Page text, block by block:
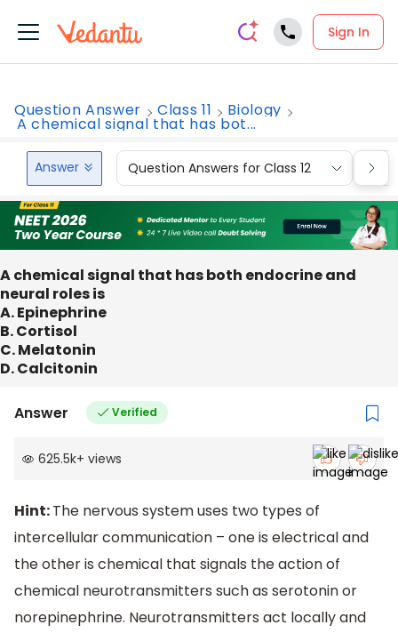
Sign In
Question Answer Class 11 Biology
A chemical signal that has bot...
Answer Question Answers for Class 12
A chemical signal that has both endocrine and
neural roles is
A. Epinephrine
B. Cortisol
C. Melatonin
D. Calcitonin
Answer Verified
625.5k+ views
Hint:The nervous system uses two types of
intercellular communication – one is electrical and
the other is chemical that signals the action of
chemical neurotransmitters such as serotonin or
norepinephrine. Neurotransmitters act locally and